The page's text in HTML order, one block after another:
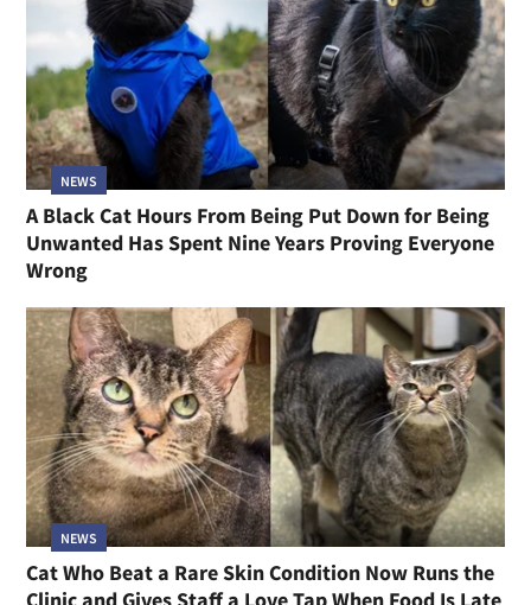
NEWS
A Black Cat Hours From Being Put Down for Being
Unwanted Has Spent Nine Years Proving Everyone
Wrong
NEWS
Cat Who Beat a Rare Skin Condition Now Runs the
Clinic and Gives Staff a Love Tap When Food Is Late